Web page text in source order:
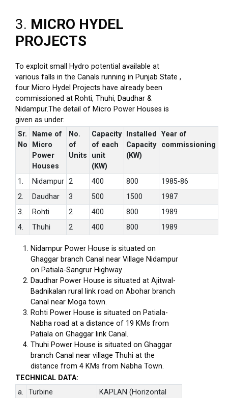
3. MICRO HYDEL
PROJECTS
To exploit small Hydro potential available at
various falls in the Canals running in Punjab State ,
four Micro Hydel Projects have already been
commissioned at Rohti, Thuhi, Daudhar &
Nidampur.The detail of Micro Power Houses is
given as under:
Sr.
No
Name of
Micro
Power
Houses
No.
of
Units
Capacity
of each
unit
(KW)
Installed
Capacity
(KW)
Year of
commissioning
1. Nidampur 2 400 800
1985-86
2.
Daudhar 3 500 1500
1987
3.
Rohti 2 400 800
1989
4.
Thuhi 2 400 800 1989
Nidampur Power House is situated on
Ghaggar branch Canal near Village Nidampur
on Patiala-Sangrur Highway .
Daudhar Power House is situated at Ajitwal-
Badnikalan rural link road on Abohar branch
Canal near Moga town.
Rohti Power House is situated on Patiala-
Nabha road at a distance of 19 KMs from
Patiala on Ghaggar link Canal.
Thuhi Power House is situated on Ghaggar
branch Canal near village Thuhi at the
distance from 4 KMs from Nabha Town.
TECHNICAL DATA:
a.
Turbine
KAPLAN (Horizontal